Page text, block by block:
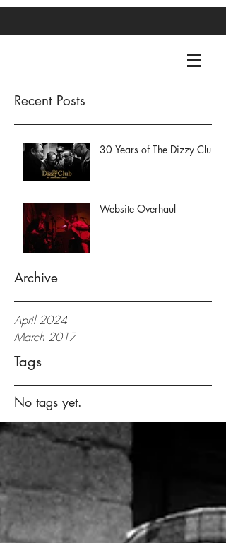
Recent Posts
30 Years of The Dizzy Club
Website Overhaul
Archive
April 2024
March 2017
Tags
No tags yet.